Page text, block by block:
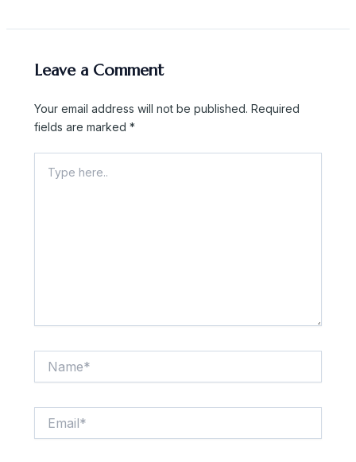
Leave a Comment
Your email address will not be published. Required
fields are marked *
here..